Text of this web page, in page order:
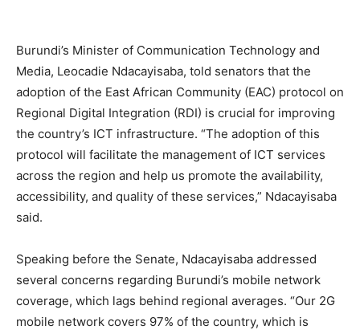
Burundi’s Minister of Communication Technology and
Media, Leocadie Ndacayisaba, told senators that the
adoption of the East African Community (EAC) protocol on
Regional Digital Integration (RDI) is crucial for improving
the country’s ICT infrastructure. “The adoption of this
protocol will facilitate the management of ICT services
across the region and help us promote the availability,
accessibility, and quality of these services,” Ndacayisaba
said.
Speaking before the Senate, Ndacayisaba addressed
several concerns regarding Burundi’s mobile network
coverage, which lags behind regional averages. “Our 2G
mobile network covers 97% of the country, which is